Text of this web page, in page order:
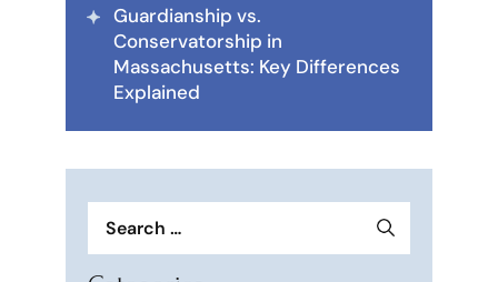
Guardianship vs.
Conservatorship in
Massachusetts: Key Differences
Explained
for: